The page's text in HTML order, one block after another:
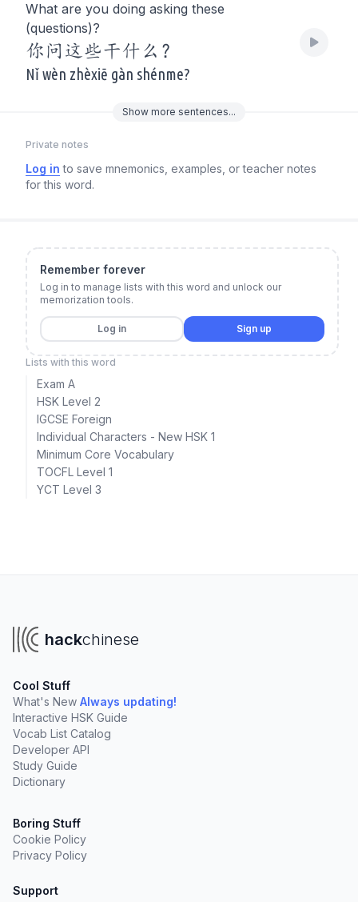
What are you doing asking these
(questions)?
你问这些干什么？
Nǐ wèn zhèxiē gàn shénme?
Show more sentences...
Private notes
Log in to save mnemonics, examples, or teacher notes
for this word.
Remember forever
Log in to manage lists with this word and unlock our
memorization tools.
Log in Sign up
Lists with this word
Exam A
HSK Level 2
IGCSE Foreign
Individual Characters - New HSK 1
Minimum Core Vocabulary
TOCFL Level 1
YCT Level 3
hackchinese
Cool Stuff
What's New Always updating!
Interactive HSK Guide
Vocab List Catalog
Developer API
Study Guide
Dictionary
Boring Stuff
Cookie Policy
Privacy Policy
Support